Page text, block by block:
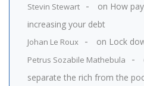
Stevin Stewart on How
increasing your debt
Johan Le Roux on Lock
Petrus Sozabile Mathebula
separate the rich from the